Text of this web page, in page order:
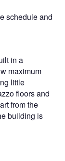
schedule and
in a
maximum
little
floors and
from the
building is